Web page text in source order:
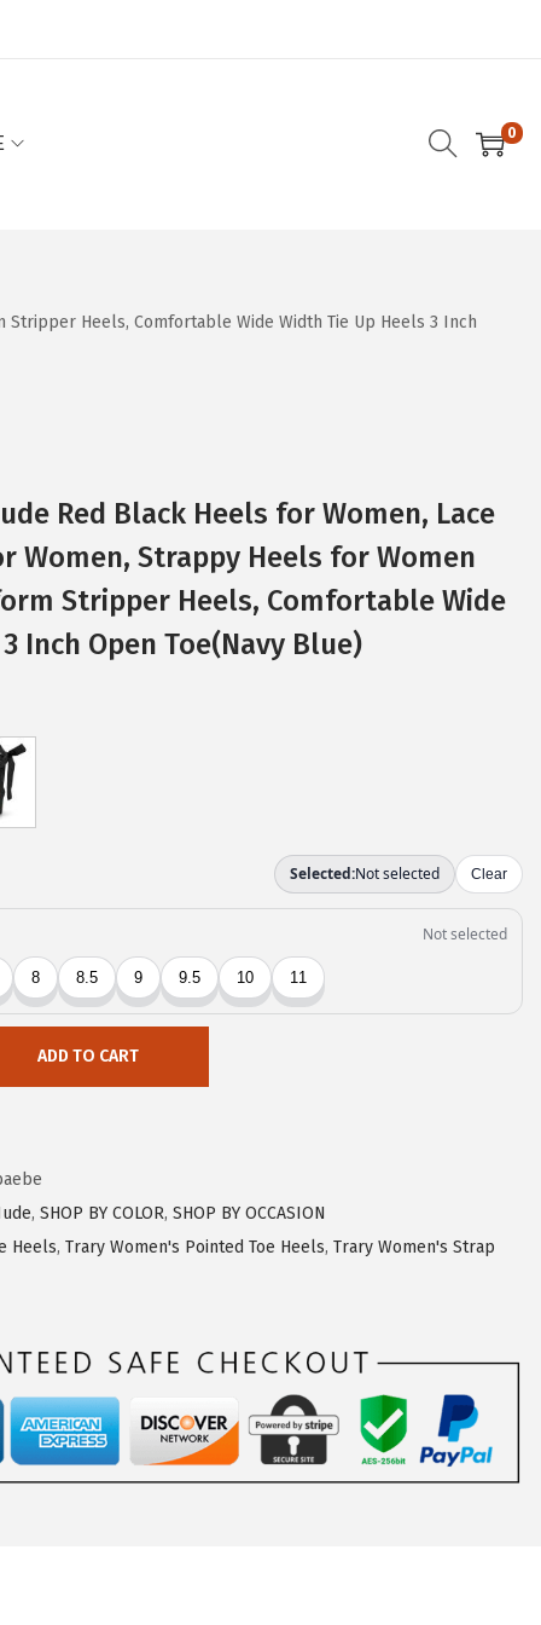
0
Heels, Comfortable Wide Width Tie Up Heels 3 Inch
Red Black Heels for Women, Lace
Women, Strappy Heels for Women
Stripper Heels, Comfortable Wide
Inch Open Toe(Navy Blue)
ADD TO CART
, SHOP BY COLOR, SHOP BY OCCASION
Heels, Trary Women's Pointed Toe Heels, Trary Women's Strap